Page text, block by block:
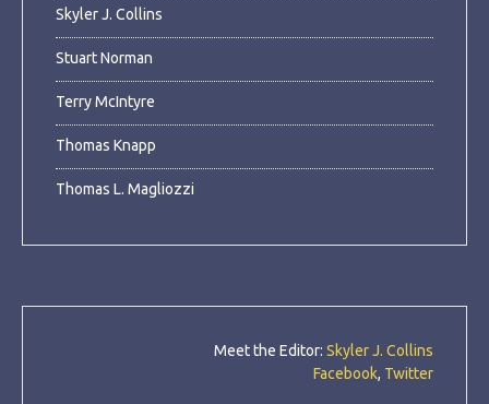
Skyler J. Collins
Stuart Norman
Terry McIntyre
Thomas Knapp
Thomas L. Magliozzi
Meet the Editor: Skyler J. Collins
Facebook, Twitter